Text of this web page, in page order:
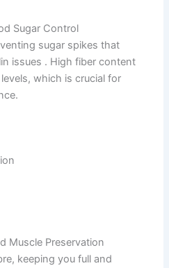
Sugar Control
sugar spikes that
issues . High fiber content
which is crucial for
Muscle Preservation
keeping you full and